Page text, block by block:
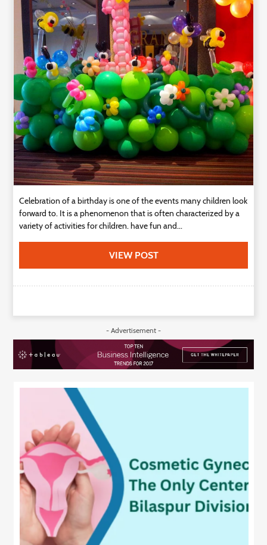
Technology
Contact
Us
Celebration of a birthday is one of the events many children look
forward to. It is a phenomenon that is often characterized by a
variety of activities for children. have fun and...
VIEW POST
- Advertisement -